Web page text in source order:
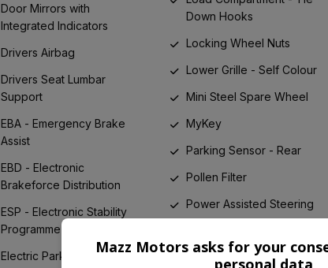
Door Mirrors with
Integrated Indicators
Drivers Airbag
Drivers Seat Lumbar
Support
EBA - Emergency Brake
Assist
EBD - Electronic
Brakeforce Distribution
ESP - Electronic Stability
Programme
Electric Parking Brake
Down Hooks
Locking Wheel Nuts
Lower Grille - Self Colour
Mini Steel Spare Wheel
MyKey
Parking Sensor - Rear
Pollen Filter
Power Assisted Steering
Power Rear Door Child
Mazz Motors asks for your
personal data